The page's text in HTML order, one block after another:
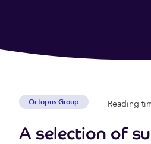
Octopus Group Reading
A selection of